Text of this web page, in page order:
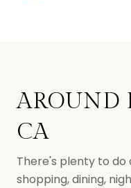
AROUND
CA
There's plenty to do
shopping, dining,